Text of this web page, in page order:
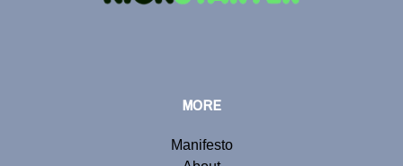
MORE
Manifesto